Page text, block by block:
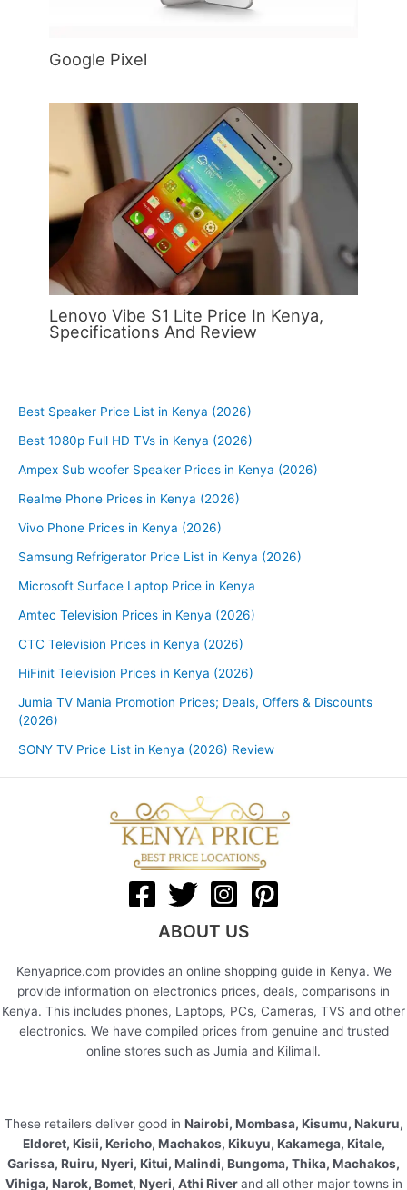
Google Pixel
Lenovo Vibe S1 Lite Price In Kenya,
Specifications And Review
Best Speaker Price List in Kenya (2026)
Best 1080p Full HD TVs in Kenya (2026)
Ampex Sub woofer Speaker Prices in Kenya (2026)
Realme Phone Prices in Kenya (2026)
Vivo Phone Prices in Kenya (2026)
Samsung Refrigerator Price List in Kenya (2026)
Microsoft Surface Laptop Price in Kenya
Amtec Television Prices in Kenya (2026)
CTC Television Prices in Kenya (2026)
HiFinit Television Prices in Kenya (2026)
Jumia TV Mania Promotion Prices; Deals, Offers & Discounts
(2026)
SONY TV Price List in Kenya (2026) Review
ABOUT US
Kenyaprice.com provides an online shopping guide in Kenya. We
provide information on electronics prices, deals, comparisons in
Kenya. This includes phones, Laptops, PCs, Cameras, TVS and other
electronics. We have compiled prices from genuine and trusted
online stores such as Jumia and Kilimall.
These retailers deliver good in Nairobi, Mombasa, Kisumu, Nakuru,
Eldoret, Kisii, Kericho, Machakos, Kikuyu, Kakamega, Kitale,
Garissa, Ruiru, Nyeri, Kitui, Malindi, Bungoma, Thika, Machakos,
Vihiga, Narok, Bomet, Nyeri, Athi Riverand all other major towns in